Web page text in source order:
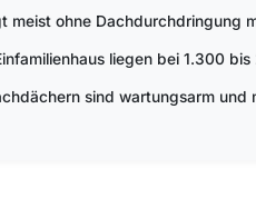
meist ohne Dachdurchdringung
liegen bei 1.300
sind wartungsarm und